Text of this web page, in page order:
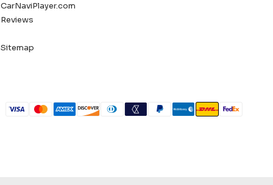
CarNaviPlayer.com
Reviews
Sitemap